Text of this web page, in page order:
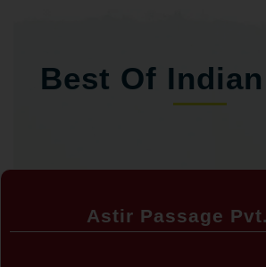
Best Of
Astir Passage